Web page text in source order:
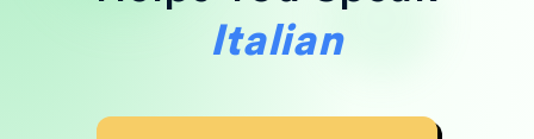
Japanese